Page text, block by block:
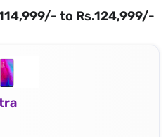
to Rs.124,999/-